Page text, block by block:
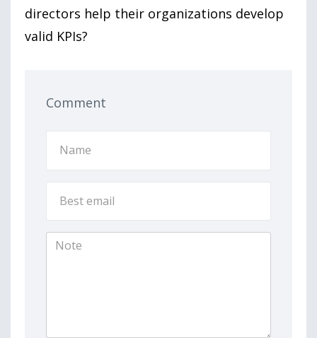
directors help their organizations develop
valid KPIs?
Comment